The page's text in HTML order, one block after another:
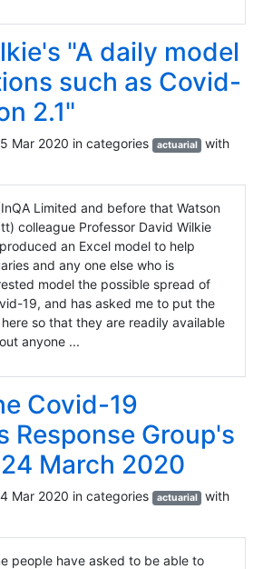
"A daily model
such as Covid-
2.1"
Mar 2020 in categories actuarial with
Limited and before that Watson
colleague Professor David Wilkie
an Excel model to help
and any one else who is
model the possible spread of
19, and has asked me to put the
so that they are readily available
anyone ...
Covid-19
Response Group's
March 2020
Mar 2020 in categories actuarial with
people have asked to be able to